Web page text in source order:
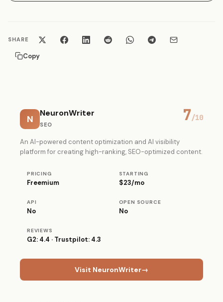
SHARE
Copy
N
NeuronWriter
SEO
7/10
An AI-powered content optimization and AI visibility
platform for creating high-ranking, SEO-optimized content.
PRICING
Freemium
STARTING
$23/mo
API
No
OPEN SOURCE
No
REVIEWS
G2: 4.4 · Trustpilot: 4.3
Visit NeuronWriter→